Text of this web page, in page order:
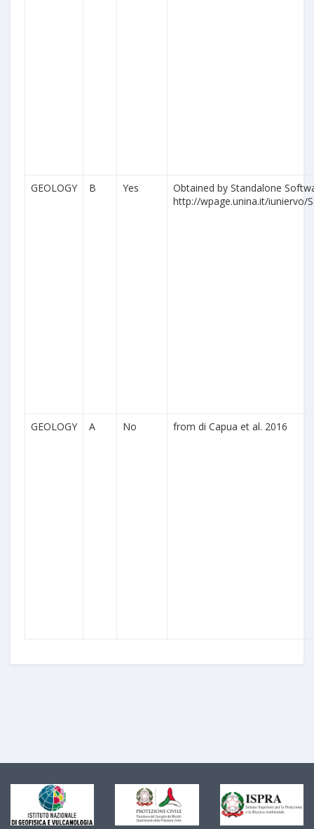
GEOLOGY B Yes
Obtained by Standalone
http://wpage.unina.it/iuniervo/
GEOLOGY A No from di Capua et al. 2016